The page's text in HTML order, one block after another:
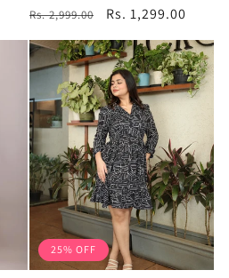
reviews
Regular
Rs. 2,999.00
Sale
Rs. 1,299.00
25% OFF